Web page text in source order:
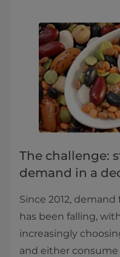
The challenge:
demand in a
Since 2012,
has been falling,
increasingly
and either